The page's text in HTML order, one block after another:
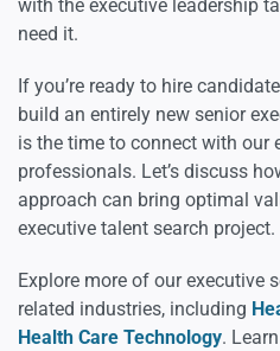
with the executive leadership
need it.
If you’re ready to hire
build an entirely new senior
is the time to connect with our
professionals. Let’s discuss
approach can bring optimal
executive talent search project.
Explore more of our executive
related industries, including
Health Care Technology.